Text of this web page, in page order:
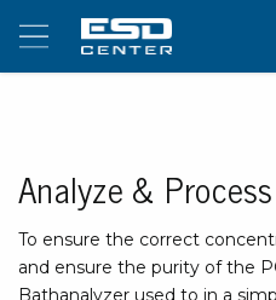
Analyze &
To ensure the correct
and ensure the purity of the
Bathanalyzer used to in a